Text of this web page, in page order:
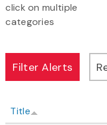
click on multiple
categories
Title